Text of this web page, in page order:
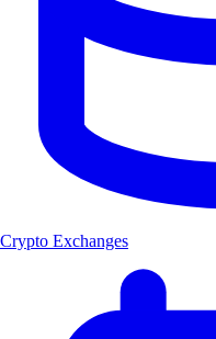
Crypto Exchanges